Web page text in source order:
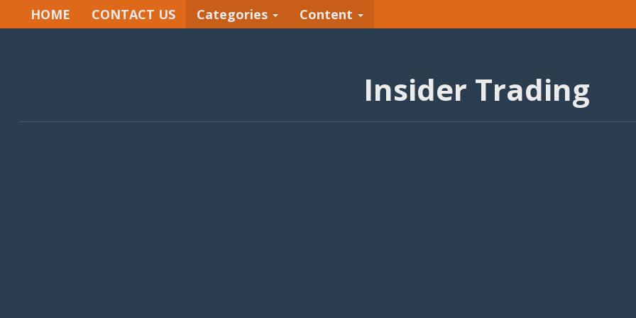
HOME CONTACT US Categories Content
Insider Trading